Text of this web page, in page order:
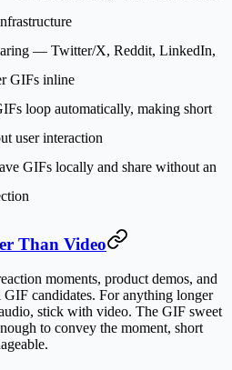
— Twitter/X, Reddit, LinkedIn,
GIFs inline
loop automatically, making short
user interaction
GIFs locally and share without an
Than Video
moments, product demos, and
candidates. For anything longer
stick with video. The GIF sweet
to convey the moment, short